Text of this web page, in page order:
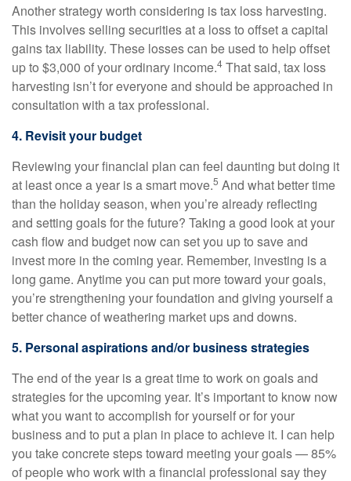
Another strategy worth considering is tax loss harvesting.
This involves selling securities at a loss to offset a capital
gains tax liability. These losses can be used to help offset
up to $3,000 of your ordinary income.4 That said, tax loss
harvesting isn’t for everyone and should be approached in
consultation with a tax professional.
4. Revisit your budget
Reviewing your financial plan can feel daunting but doing it
at least once a year is a smart move.5 And what better time
than the holiday season, when you’re already reflecting
and setting goals for the future? Taking a good look at your
cash flow and budget now can set you up to save and
invest more in the coming year. Remember, investing is a
long game. Anytime you can put more toward your goals,
you’re strengthening your foundation and giving yourself a
better chance of weathering market ups and downs.
5. Personal aspirations and/or business strategies
The end of the year is a great time to work on goals and
strategies for the upcoming year. It’s important to know now
what you want to accomplish for yourself or for your
business and to put a plan in place to achieve it. I can help
you take concrete steps toward meeting your goals — 85%
of people who work with a financial professional say they